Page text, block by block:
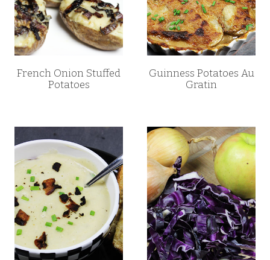
French Onion Stuffed
Potatoes
Guinness Potatoes Au
Gratin